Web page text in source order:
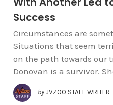
Success
Circumstances are
Situations that seem
on the path towards our
Donovan is a survivor.
by JVZOO STAFF WRITER